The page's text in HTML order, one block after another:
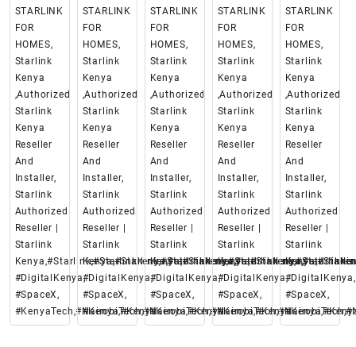
STARLINK
FOR
HOMES,
Starlink
Kenya
,Authorized
Starlink
Kenya
Reseller
And
Installer,
Starlink
Authorized
Reseller |
Starlink
Kenya,#Starlink,#Starlinkkenya,#starlinkenya,
#DigitalKenya,
#SpaceX,
#KenyaTech,#Nairobi,#Kenya
STARLINK
FOR
HOMES,
Starlink
Kenya
,Authorized
Starlink
Kenya
Reseller
And
Installer,
Starlink
Authorized
Reseller |
Starlink
Kenya,#Starlink,#Starlinkkenya,#starlinkenya,
#DigitalKenya,
#SpaceX,
#KenyaTech,#Nairobi,#Kenya
STARLINK
FOR
HOMES,
Starlink
Kenya
,Authorized
Starlink
Kenya
Reseller
And
Installer,
Starlink
Authorized
Reseller |
Starlink
#DigitalKenya,
#SpaceX,
#KenyaTech,#Nairobi,#Kenya
STARLINK
FOR
HOMES,
Starlink
Kenya
,Authorized
Starlink
Kenya
Reseller
And
Installer,
Starlink
Authorized
Reseller |
Starlink
#DigitalKenya,
#SpaceX,
STARLINK
FOR
HOMES,
Starlink
Kenya
,Authorized
Starlink
Kenya
Reseller
And
Installer,
Starlink
Authorized
Reseller |
Starlink
#DigitalKenya,
#SpaceX,